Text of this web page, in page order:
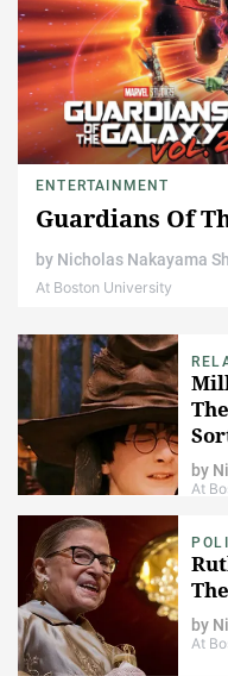
ENTERTAINMENT
Guardians Of
by Nicholas Nakayama
At Boston University
by
At
by
At